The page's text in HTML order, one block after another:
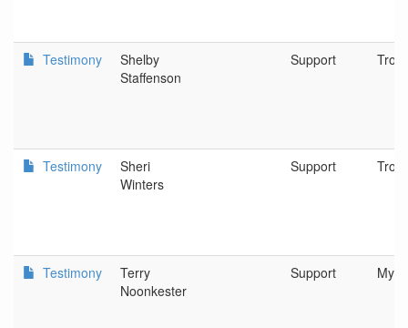
Testimony
Shelby
Staffenson
Support
Testimony
Sheri
Winters
Support
Testimony
Terry
Noonkester
Support